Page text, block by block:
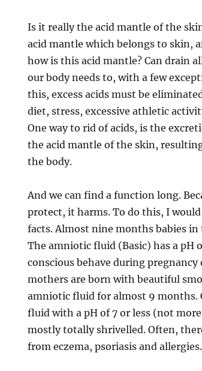
Is it really the acid mantle of the
acid mantle which belongs to skin,
how is this acid mantle? Can drain
our body needs to, with a few
this, excess acids must be
diet, stress, excessive athletic
One way to rid of acids, is the
the acid mantle of the skin,
the body.
And we can find a function long.
protect, it harms. To do this, I
facts. Almost nine months babies
The amniotic fluid (Basic) has a pH
conscious behave during
mothers are born with beautiful
amniotic fluid for almost 9
fluid with a pH of 7 or less (not
mostly totally shrivelled. Often,
from eczema, psoriasis and allergies.